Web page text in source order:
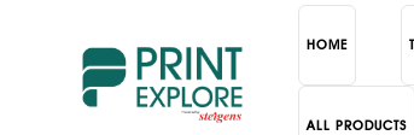
HOME
ALL PRODUCTS